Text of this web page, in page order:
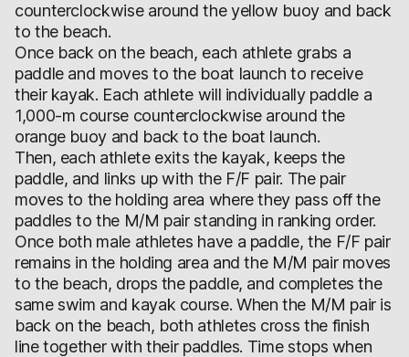
counterclockwise around the yellow buoy and back
to the beach.
Once back on the beach, each athlete grabs a
paddle and moves to the boat launch to receive
their kayak. Each athlete will individually paddle a
1,000-m course counterclockwise around the
orange buoy and back to the boat launch.
Then, each athlete exits the kayak, keeps the
paddle, and links up with the F/F pair. The pair
moves to the holding area where they pass off the
paddles to the M/M pair standing in ranking order.
Once both male athletes have a paddle, the F/F pair
remains in the holding area and the M/M pair moves
to the beach, drops the paddle, and completes the
same swim and kayak course. When the M/M pair is
back on the beach, both athletes cross the finish
line together with their paddles. Time stops when